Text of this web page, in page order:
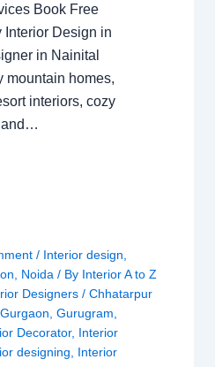
Book Free
Interior Design in
in Nainital
mountain homes,
interiors, cozy
and…
/ Interior design,
, Noida / By Interior A to Z
Designers/Chhatarpur
Gurgaon,Gurugram,
Decorator, Interior
designing, Interior